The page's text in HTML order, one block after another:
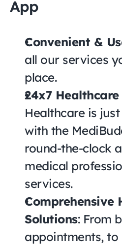
App
Convenient &
all our services
place.
24x7 Healthcare
Healthcare is
with the
round-the-clock
medical
services.
Comprehensive
Solutions: From
appointments, to